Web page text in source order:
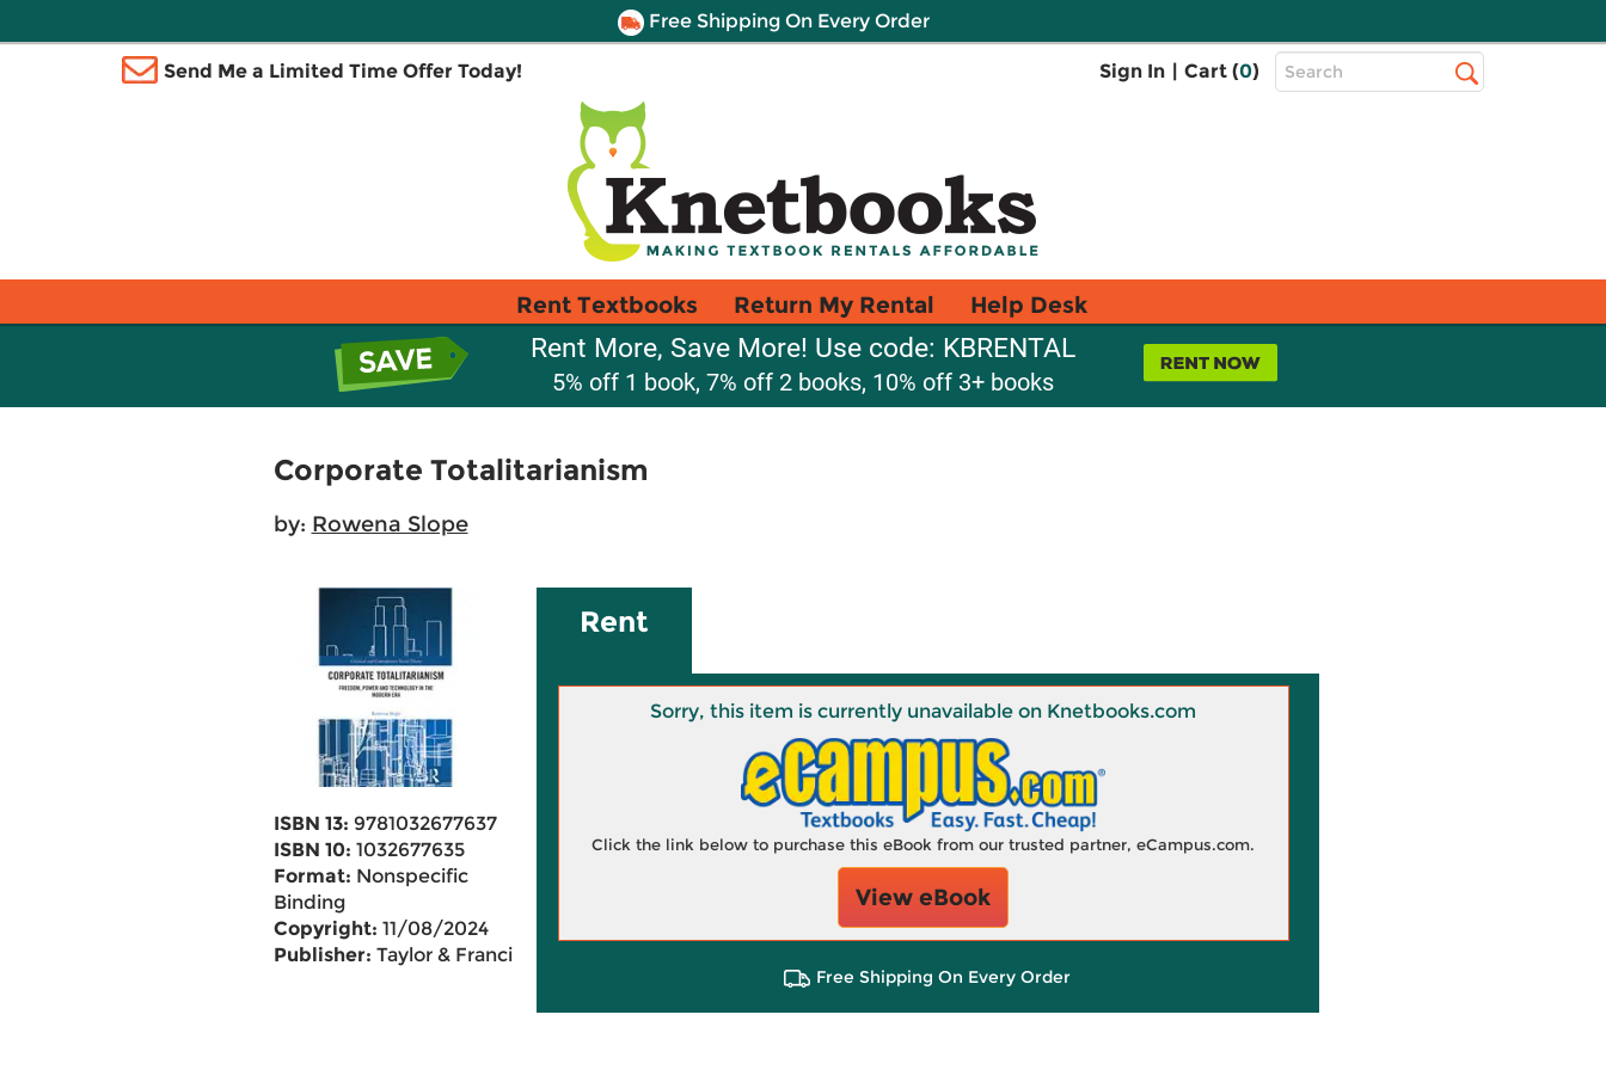
Free Shipping On Every Order
Send Me a Limited Time Offer Today! Sign In | Cart (0)
Top
Search
Rent Textbooks Return My Rental Help Desk
Rent More, Save More! Use code: KBRENTAL
5% off 1 book, 7% off 2 books, 10% off 3+ books
Corporate Totalitarianism
by: Rowena Slope
ISBN 13: 9781032677637
ISBN 10: 1032677635
Format: Nonspecific
Binding
Copyright: 11/08/2024
Publisher: Taylor & Francis
Rent
Sorry, this item is currently unavailable on Knetbooks.com
Click the link below to purchase this eBook from our trusted partner, eCampus.com.
View eBook
Free Shipping On Every Order